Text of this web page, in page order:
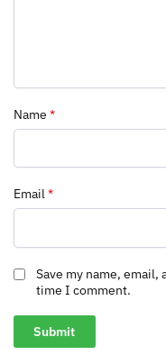
Name *
Email*
Save my name,
time I comment.